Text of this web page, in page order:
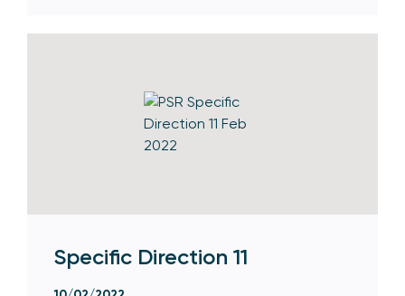
Specific Direction 11